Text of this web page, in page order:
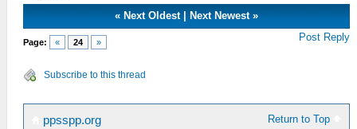
« Next Oldest| Next Newest»
Page: « 24 » Post Reply
Subscribe to this thread
Return to Top
ppsspp.org